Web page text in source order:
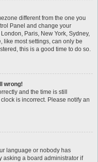
different from the one you
Panel and change your
Paris, New York, Sydney,
like most settings, can only be
this is a good time to do so.
wrong!
and the time is still
is incorrect. Please notify an
language or nobody has
asking a board administrator if